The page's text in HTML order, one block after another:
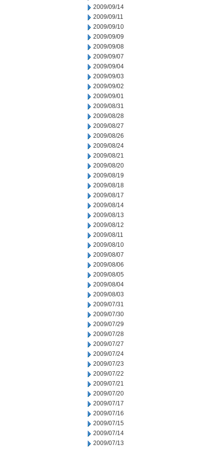
2009/09/14
2009/09/11
2009/09/10
2009/09/09
2009/09/08
2009/09/07
2009/09/04
2009/09/03
2009/09/02
2009/09/01
2009/08/31
2009/08/28
2009/08/27
2009/08/26
2009/08/24
2009/08/21
2009/08/20
2009/08/19
2009/08/18
2009/08/17
2009/08/14
2009/08/13
2009/08/12
2009/08/11
2009/08/10
2009/08/07
2009/08/06
2009/08/05
2009/08/04
2009/08/03
2009/07/31
2009/07/30
2009/07/29
2009/07/28
2009/07/27
2009/07/24
2009/07/23
2009/07/22
2009/07/21
2009/07/20
2009/07/17
2009/07/16
2009/07/15
2009/07/14
2009/07/13